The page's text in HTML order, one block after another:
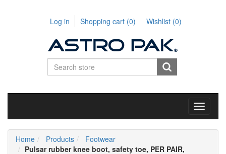
Log in Shopping cart (0) Wishlist (0)
Toggle
Home Products
Footwear
Pulsar rubber knee boot, safety toe, PER PAIR,